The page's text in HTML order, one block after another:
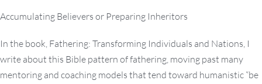
Accumulating Believers or Preparing Inheritors
In the book, Fathering: Transforming Individuals and Nations, I
write about this Bible pattern of fathering, moving past many
mentoring and coaching models that tend toward humanistic “be